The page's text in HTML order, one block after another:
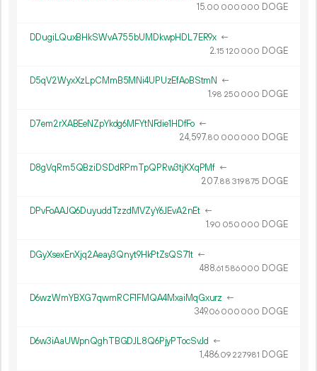
15.00 000 000 DOGE
DDugiLQuxBHkSWvA755bUMDkwpHDL7ER9x ←
2.15 120 000 DOGE
D5qV2WyxXzLpCMmB5MNi4UPUzEfAoBStmN ←
1.98 250 000 DOGE
D7em2rXABEeNZpYkdg6MFYtNFdie1HDfFo ←
24 597.80 000 000 DOGE
D8gVqRm5QBziDSDdRPmTpQPRw3tjKXqPMf ←
207.88 319875 DOGE
DPvFoAAJQ6DuyuddTzzdMVZyY6JEvA2nEt ←
1.90 050 000 DOGE
DGyXsexEnXjq2Aeay3Qnyt9HkPtZsQS71t ←
488.61 586000 DOGE
D6wzWmYBXG7qwmRCF1FMQA4MxaiMqGxurz ←
349.06 000 000 DOGE
D6w3iAaUWpnQghTBGDJL8Q6PjyPTocSvJd ←
1 486.09 227981 DOGE